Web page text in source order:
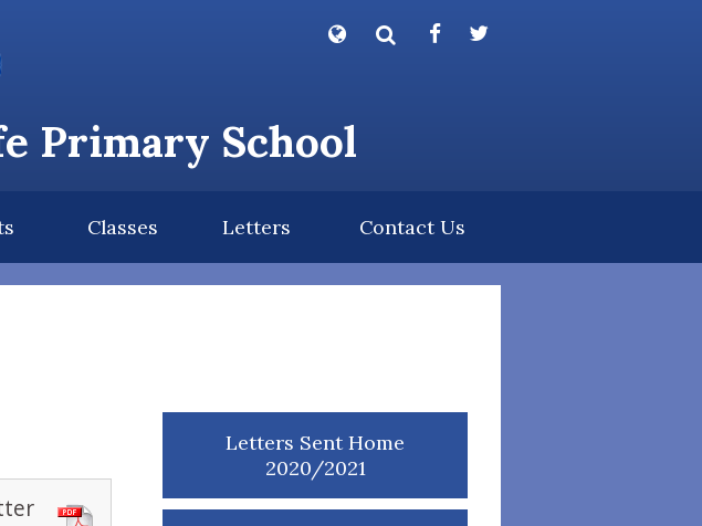
Primary School
Classes Letters Contact Us
Letters Sent Home
2020/2021